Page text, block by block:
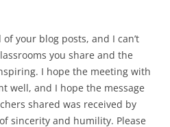
your blog posts, and I can’t
you share and the
I hope the meeting with
well, and I hope the message
shared was received by
sincerity and humility. Please